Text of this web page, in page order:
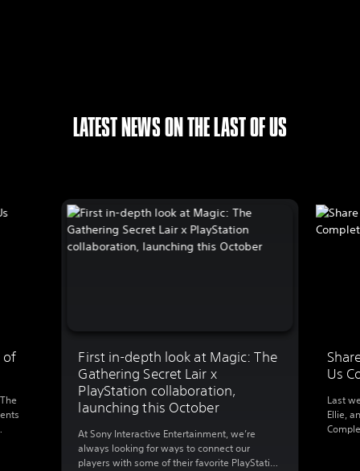
LATEST NEWS ON THE LAST OF US
First in-depth look at Magic: The
Gathering Secret Lair x
PlayStation collaboration,
launching this October
At Sony Interactive Entertainment, we’re
always looking for ways to connect our
players with some of their favorite PlayStation
Us
Last
Ellie,
of